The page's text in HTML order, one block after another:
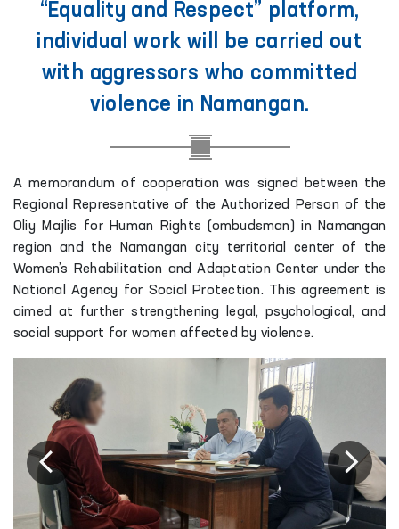
“Equality and Respect” platform,
individual work will be carried out
with aggressors who committed
violence in Namangan.
A memorandum of cooperation was signed between the
Regional Representative of the Authorized Person of the
Oliy Majlis for Human Rights (ombudsman) in Namangan
region and the Namangan city territorial center of the
Women’s Rehabilitation and Adaptation Center under the
National Agency for Social Protection. This agreement is
aimed at further strengthening legal, psychological, and
social support for women affected by violence.